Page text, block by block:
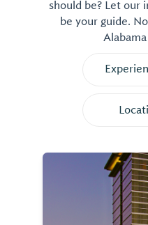
should be? Let our
be your guide.